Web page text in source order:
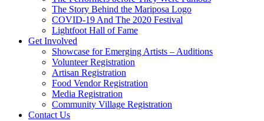
The Story Behind the Mariposa Logo
COVID-19 And The 2020 Festival
Lightfoot Hall of Fame
Get Involved
Showcase for Emerging Artists – Auditions
Volunteer Registration
Artisan Registration
Food Vendor Registration
Media Registration
Community Village Registration
Contact Us